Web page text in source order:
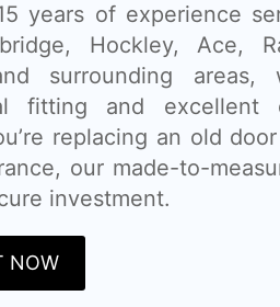
years of experience
Hockley, Ace,
surrounding areas,
fitting and excellent
replacing an old
our made-to-
investment.
NOW